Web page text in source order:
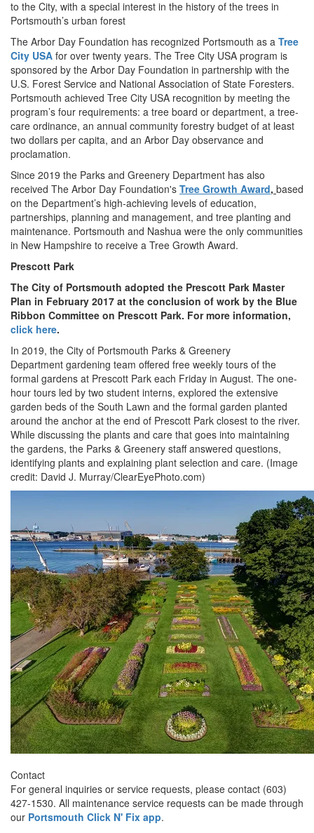
to the City, with a special interest in the history of the trees in
Portsmouth’s urban forest
The Arbor Day Foundation has recognized Portsmouth as a Tree
City USA for over twenty years. The Tree City USA program is
sponsored by the Arbor Day Foundation in partnership with the
U.S. Forest Service and National Association of State Foresters.
Portsmouth achieved Tree City USA recognition by meeting the
program’s four requirements: a tree board or department, a tree-
care ordinance, an annual community forestry budget of at least
two dollars per capita, and an Arbor Day observance and
proclamation.
Since 2019 the Parks and Greenery Department has also
received The Arbor Day Foundation's Tree Growth Award, based
on the Department’s high-achieving levels of education,
partnerships, planning and management, and tree planting and
maintenance. Portsmouth and Nashua were the only communities
in New Hampshire to receive a Tree Growth Award.
Prescott Park
The City of Portsmouth adopted the Prescott Park Master
Plan in February 2017 at the conclusion of work by the Blue
Ribbon Committee on Prescott Park. For more information,
click here.
In 2019, the City of Portsmouth Parks & Greenery
Department gardening team offered free weekly tours of the
formal gardens at Prescott Park each Friday in August. The one-
hour tours led by two student interns, explored the extensive
garden beds of the South Lawn and the formal garden planted
around the anchor at the end of Prescott Park closest to the river.
While discussing the plants and care that goes into maintaining
the gardens, the Parks & Greenery staff answered questions,
identifying plants and explaining plant selection and care. (Image
credit: David J. Murray/ClearEyePhoto.com)
Contact
For general inquiries or service requests, please contact (603)
427-1530. All maintenance service requests can be made through
our Portsmouth Click N' Fix app.